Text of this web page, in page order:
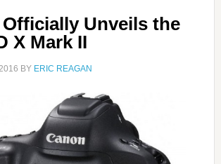
Unveils the
X Mark II
BY ERIC REAGAN